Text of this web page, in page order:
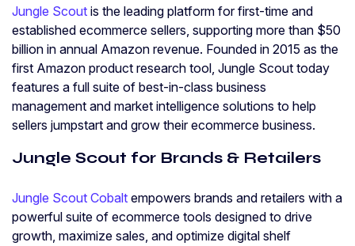
Jungle Scout is the leading platform for first-time and
established ecommerce sellers, supporting more than $50
billion in annual Amazon revenue. Founded in 2015 as the
first Amazon product research tool, Jungle Scout today
features a full suite of best-in-class business
management and market intelligence solutions to help
sellers jumpstart and grow their ecommerce business.
Jungle Scout for Brands & Retailers
Jungle Scout Cobalt empowers brands and retailers with a
powerful suite of ecommerce tools designed to drive
growth, maximize sales, and optimize digital shelf